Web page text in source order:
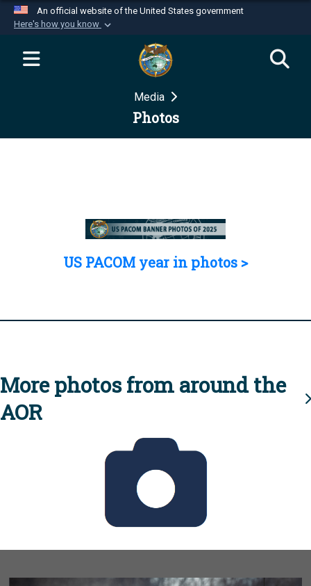
An official website of the United States government
Here's how you know
Official websites use .mil
website belongs to an official U.S.
Department of Defense organization in the United
Secure .mil websites use HTTPS
Media
Photos
US PACOM year in photos >
More photos from around the
AOR